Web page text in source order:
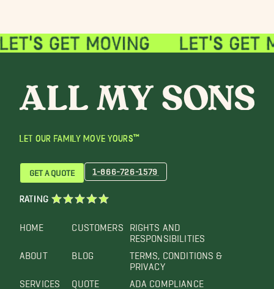
LET OUR FAMILY MOVE YOURS™
HOME
ABOUT
SERVICES
CUSTOMERS
BLOG
QUOTE
RIGHTS AND
RESPONSIBILITIES
TERMS, CONDITIONS &
PRIVACY
ADA COMPLIANCE
GET A QUOTE 1-866-726-1579
RATING